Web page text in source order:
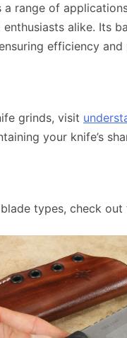
a range of
alike. Its
efficiency
grinds, visit
your knife’s
types, check out